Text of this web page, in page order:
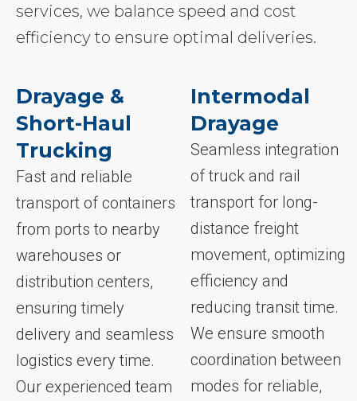
services, we balance speed and cost
efficiency to ensure optimal deliveries.
Drayage &
Short-Haul
Trucking
Fast and reliable
transport of containers
from ports to nearby
warehouses or
distribution centers,
ensuring timely
delivery and seamless
logistics every time.
Our experienced team
Intermodal
Drayage
Seamless integration
of truck and rail
transport for long-
distance freight
movement, optimizing
efficiency and
reducing transit time.
We ensure smooth
coordination between
modes for reliable,